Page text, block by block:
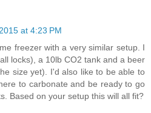
at 4:23 PM
freezer with a very similar setup. I
locks), a 10lb CO2 tank and a beer
size yet). I'd also like to be able to
to carbonate and be ready to go
Based on your setup this will all fit?